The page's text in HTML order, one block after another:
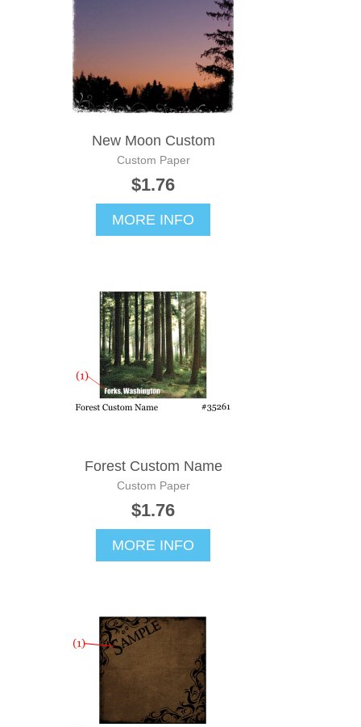
New Moon Custom
Custom Paper
$1.76
MORE INFO
Forest Custom Name
Custom Paper
$1.76
MORE INFO